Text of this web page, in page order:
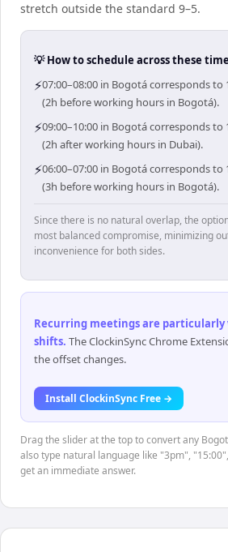
stretch outside the standard 9–5.
💡 How to schedule across these
⚡07:00–08:00 in Bogotá corresponds to
(2h before working hours in Bogotá).
⚡09:00–10:00 in Bogotá corresponds to
(2h after working hours in Dubai).
⚡06:00–07:00 in Bogotá corresponds to
(3h before working hours in Bogotá).
Since there is no natural overlap, the
most balanced compromise, minimizing
inconvenience for both sides.
Recurring meetings are particularly
shifts. The ClockinSync Chrome
the offset changes.
Install ClockinSync Free →
Drag the slider at the top to convert any
also type natural language like "3pm",
get an immediate answer.